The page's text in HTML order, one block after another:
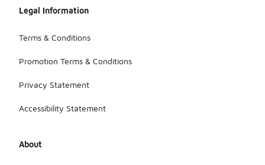
Legal Information
Terms & Conditions
Promotion Terms & Conditions
Privacy Statement
Accessibility Statement
About